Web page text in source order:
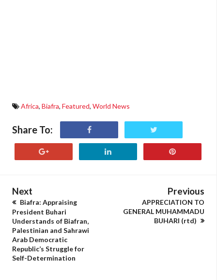
Africa, Biafra, Featured, World News
Share To:
Next
Biafra: Appraising
President Buhari
Understands of Biafran,
Palestinian and Sahrawi
Arab Democratic
Republic’s Struggle for
Self-Determination
Previous
APPRECIATION TO
GENERAL MUHAMMADU
BUHARI (rtd)